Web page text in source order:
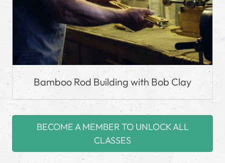
Bamboo Rod Building with Bob Clay
BECOME A MEMBER TO UNLOCK ALL
CLASSES